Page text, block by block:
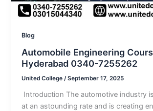
Blog
Automobile Engineering
Hyderabad 0340-7255262
United College/September 17, 2025
Introduction The automotive industry
at an astounding rate and is creating